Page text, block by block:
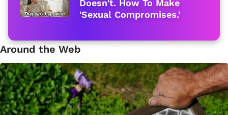
Doesn't. How To Make
'Sexual Compromises.'
Around the Web